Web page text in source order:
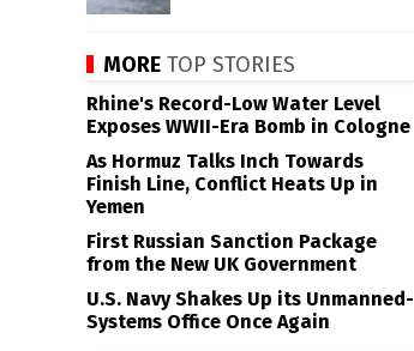
MORE TOP STORIES
Rhine's Record-Low Water Level
Exposes WWII-Era Bomb in Cologne
As Hormuz Talks Inch Towards
Finish Line, Conflict Heats Up in
Yemen
First Russian Sanction Package
from the New UK Government
U.S. Navy Shakes Up its Unmanned-
Systems Office Once Again